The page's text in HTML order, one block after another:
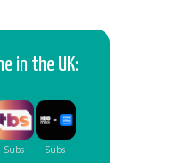
in the UK: